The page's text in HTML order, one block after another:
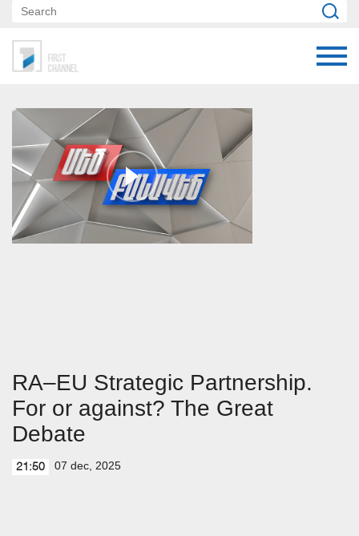
RA–EU Strategic Partnership.
For or against? The Great
Debate
21:50 07 dec, 2025